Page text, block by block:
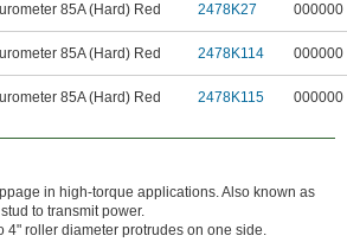
85A (Hard) Red 2478K27 000000
85A (Hard) Red 2478K114 000000
85A (Hard) Red 2478K115 000000
in high-torque applications. Also known as
to transmit power.
4" roller diameter protrudes on one side.